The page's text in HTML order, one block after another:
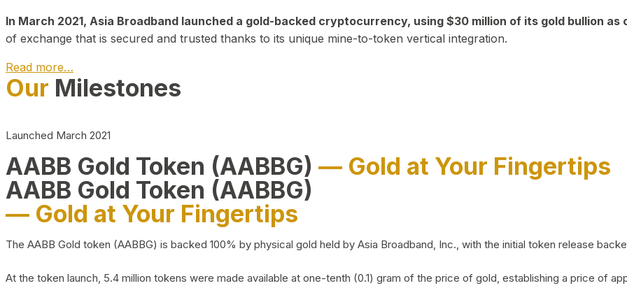
In March 2021, Asia Broadband launched a gold-backed cryptocurrency, using $30 million of its gold bullion as
of exchange that is secured and trusted thanks to its unique mine-to-token vertical integration.
Read more…
Our Milestones
Launched March 2021
AABB Gold Token (AABBG) — Gold at Your Fingertips
AABB Gold Token (AABBG)
— Gold at Your Fingertips
The AABB Gold token (AABBG) is backed 100% by physical gold held by Asia Broadband, Inc., with the initial token release
At the token launch, 5.4 million tokens were made available at one-tenth (0.1) gram of the price of gold, establishing a price of